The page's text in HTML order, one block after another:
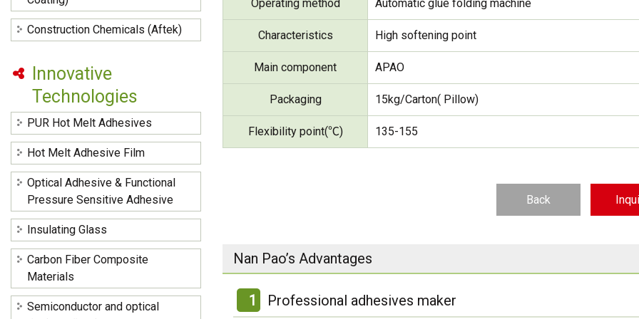
Operating method Automatic glue folding machine
Characteristics High softening point
Main component APAO
Packaging 15kg/Carton( Pillow)
Flexibility point(℃) 135-155
Back
Nan Pao’s Advantages
1 Professional adhesives maker
Construction Chemicals (Aftek)
Innovative
Technologies
PUR Hot Melt Adhesives
Hot Melt Adhesive Film
Optical Adhesive & Functional
Pressure Sensitive Adhesive
Insulating Glass
Carbon Fiber Composite
Materials
Semiconductor and optical